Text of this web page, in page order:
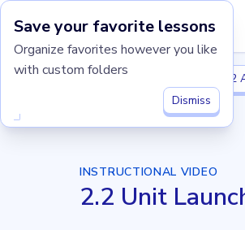
Save your favorite lessons
Organize favorites however you like
with custom folders
Dismiss
Imagine Learning Classroom
Grade 2
Grade 2
INSTRUCTIONAL VIDEO
2.2 Unit